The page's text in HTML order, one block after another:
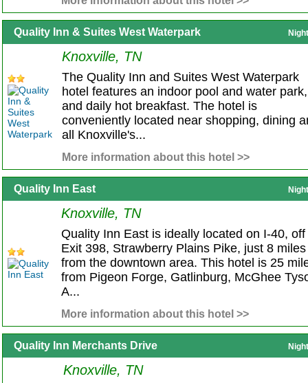
Quality Inn & Suites West Waterpark
Knoxville, TN
The Quality Inn and Suites West Waterpark
hotel features an indoor pool and water park,
and daily hot breakfast. The hotel is
conveniently located near shopping, dining
all Knoxville's...
More information about this hotel >>
Quality Inn East
Knoxville, TN
Quality Inn East is ideally located on I-40, off
Exit 398, Strawberry Plains Pike, just 8 miles
from the downtown area. This hotel is 25
from Pigeon Forge, Gatlinburg, McGhee
A...
More information about this hotel >>
Quality Inn Merchants Drive
Knoxville, TN